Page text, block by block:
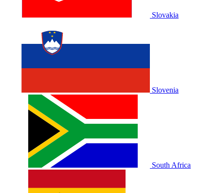
Slovakia
Slovenia
South Africa